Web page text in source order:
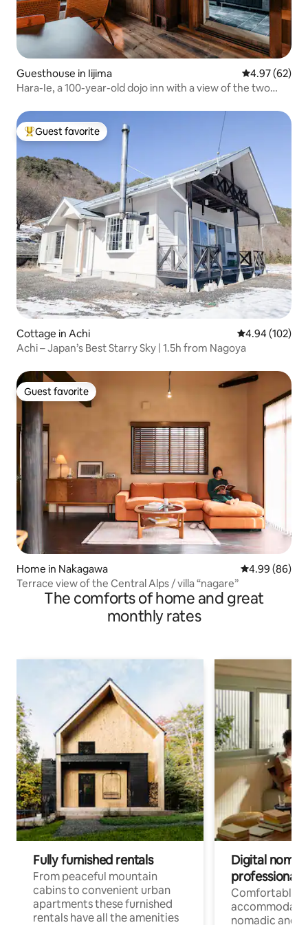
Guesthouse in Iijima 4.97 out of 5
4.97 (62)
Hara-Ie, a 100-year-old dojo inn with a view of the two
Top guest favorite
Guest favorite
Cottage in Achi 4.94 out of 5
4.94 (102)
Achi – Japan’s Best Starry Sky | 1.5h from Nagoya
Guest favorite
Guest favorite
Home in Nakagawa 4.99 out of 5
4.99 (86)
Terrace view of the Central Alps / villa “nagare”
The comforts of home and great
monthly rates
Fully furnished rentals
From peaceful mountain
cabins to convenient urban
apartments these furnished
rentals have all the amenities
Digital
professionals
Comfortable
nomadic and